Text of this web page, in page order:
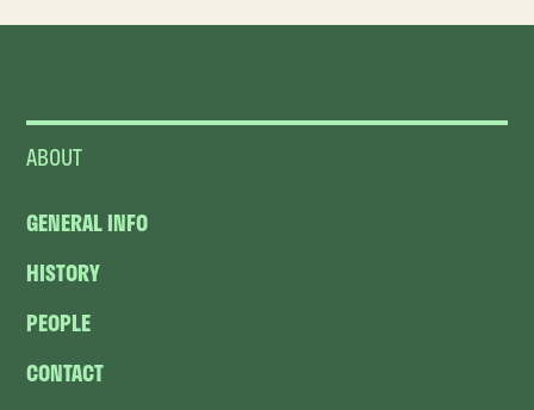
ABOUT
GENERAL INFO
HISTORY
PEOPLE
CONTACT